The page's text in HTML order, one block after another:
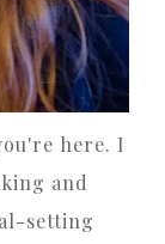
here. I
and
setting